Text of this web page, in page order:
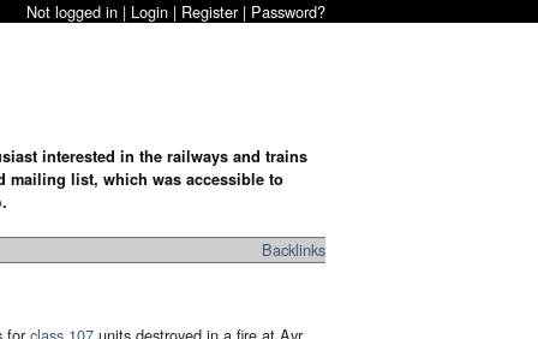
Not logged in | Login | Register| Password?
interested in the railways and trains
mailing list, which was accessible to
.
Backlinks